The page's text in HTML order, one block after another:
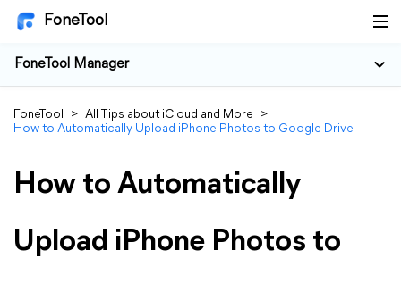
FoneTool
FoneTool Manager
FoneTool > All Tips about iCloud and More
>
How to Automatically Upload iPhone Photos to Google Drive
How to Automatically
Upload iPhone Photos to